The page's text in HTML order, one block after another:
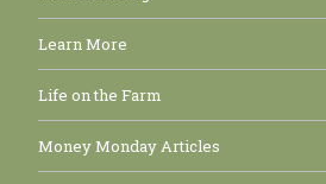
Learn More
Life on the Farm
Money Monday Articles